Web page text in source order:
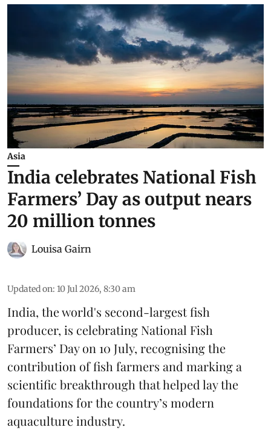
Asia
India celebrates National Fish
Farmers’ Day as output nears
20 million tonnes
Louisa Gairn
Updated on: 10 Jul 2026, 8:30 am
India, the world's second-largest fish
producer, is celebrating National Fish
Farmers’ Day on 10 July, recognising the
contribution of fish farmers and marking a
scientific breakthrough that helped lay the
foundations for the country’s modern
aquaculture industry.